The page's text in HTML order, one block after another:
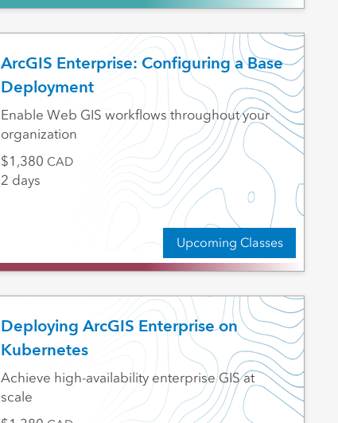
ArcGIS Enterprise: Configuring a Base
Deployment
Upcoming Classes
Enable Web GIS workflows throughout your
organization
1,380 CAD
2 days
Deploying ArcGIS Enterprise on
Kubernetes
Achieve high-availability enterprise GIS at
scale